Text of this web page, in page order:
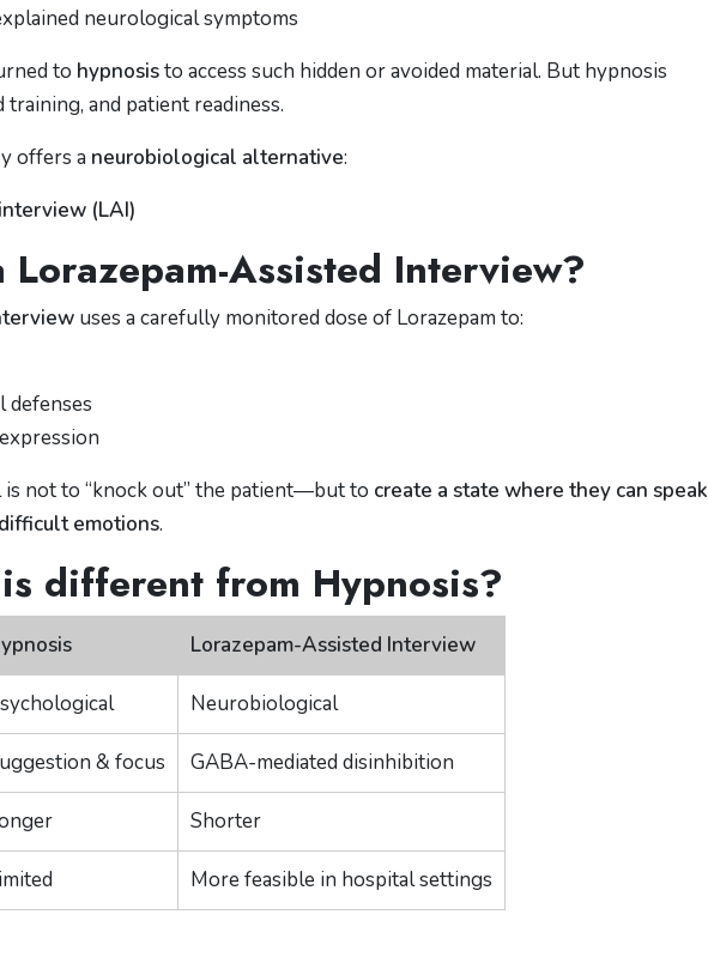
neurological symptoms
to hypnosisto access such hidden or avoided material. But hypnosis
and patient readiness.
offers a neurobiological alternative:
(LAI)
Lorazepam-Assisted Interview?
uses a carefully monitored dose of Lorazepam to:
defenses
is not to “knock out” the patient—but to create a state where they can speak
emotions.
different from Hypnosis?
Lorazepam-Assisted Interview
Neurobiological
& focus GABA-mediated disinhibition
Shorter
More feasible in hospital settings